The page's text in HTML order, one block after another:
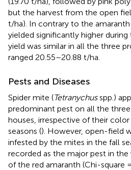
but the harvest from the open
t/ha). In contrary to the
yielded significantly higher during
yield was similar in all the three
ranged 20.55–20.88 t/ha.
Pests and Diseases
Spider mite (Tetranychusspp.)
predominant pest on all the
houses, irrespective of their
seasons (). However, open-field
infested by the mites in the fall
recorded as the major pest in the
of the red amaranth (Chi-square